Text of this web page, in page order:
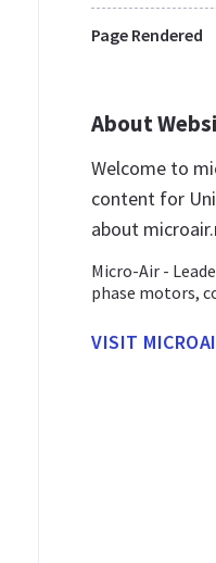
Page Rendered
About
Welcome to
content for
about
Micro-Air -
phase motors,
VISIT